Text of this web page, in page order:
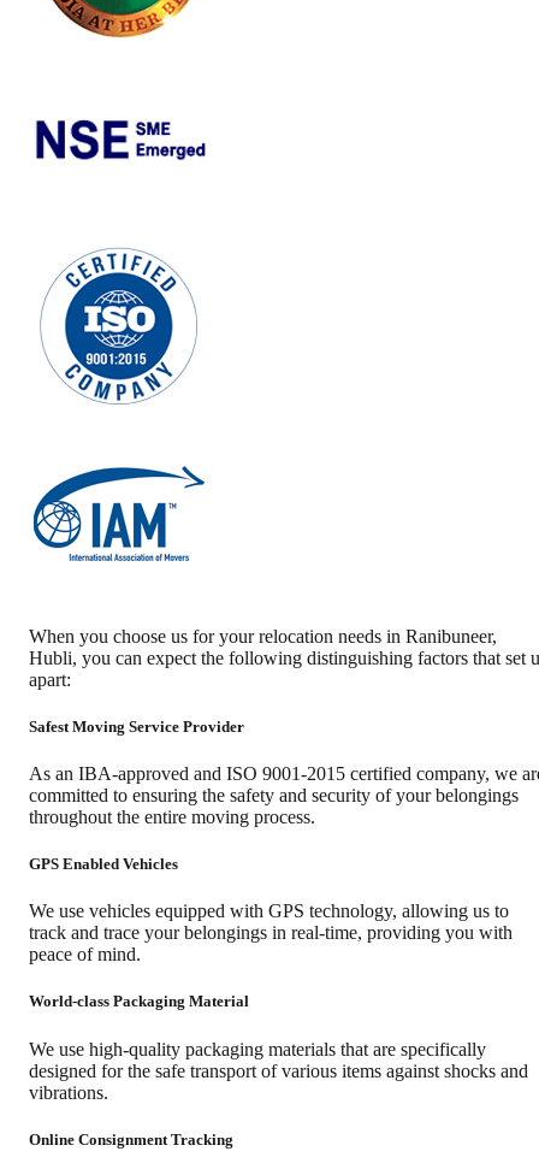
When you choose us for your relocation needs in Ranibuneer,
Hubli, you can expect the following distinguishing factors that set
apart:
Safest Moving Service Provider
As an IBA-approved and ISO 9001-2015 certified company, we
committed to ensuring the safety and security of your belongings
throughout the entire moving process.
GPS Enabled Vehicles
We use vehicles equipped with GPS technology, allowing us to
track and trace your belongings in real-time, providing you with
peace of mind.
World-class Packaging Material
We use high-quality packaging materials that are specifically
designed for the safe transport of various items against shocks and
vibrations.
Online Consignment Tracking